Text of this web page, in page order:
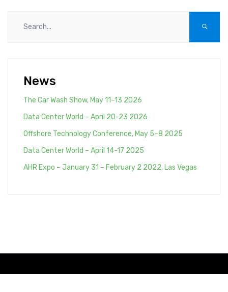
January 21-23<!-
-:--><!--:es--
>Comefri keeps
Kentuckyans cool
News
The Car Wash Show, May 11–13 2026
Data Center World – April 20-23 2026
Offshore Technology Conference, May 5–8 2025
Data Center World – April 14-17 2025
AHR Expo – January 31 – February 2 2022, Las Vegas